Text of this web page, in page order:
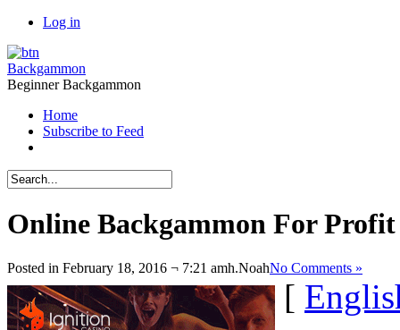
Log in
Backgammon
Beginner Backgammon
Home
Subscribe to Feed
Online Backgammon For Profit
Posted in February 18, 2016 ¬ 7:21 amh.NoahNo Comments »
[